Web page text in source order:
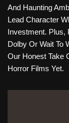
And Haunting
Lead Character
Investment. Plus,
Dolby Or Wait To
Our Honest Take
Horror Films Yet.